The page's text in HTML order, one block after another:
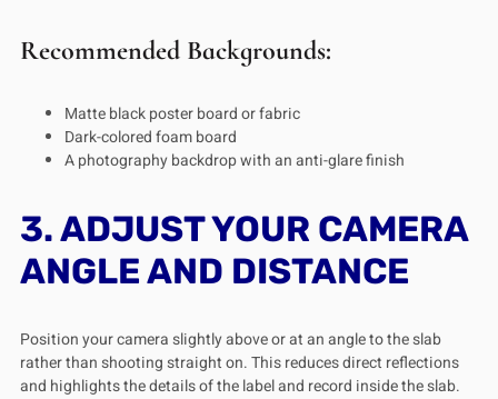
Recommended Backgrounds:
Matte black poster board or fabric
Dark-colored foam board
A photography backdrop with an anti-glare finish
3. ADJUST YOUR CAMERA
ANGLE AND DISTANCE
Position your camera slightly above or at an angle to the slab
rather than shooting straight on. This reduces direct reflections
and highlights the details of the label and record inside the slab.